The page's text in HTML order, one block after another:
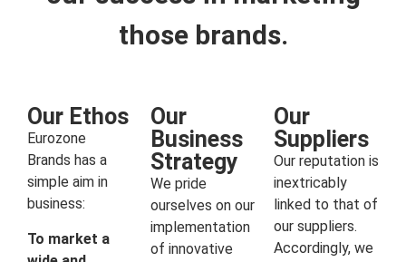
those brands.
Our Ethos
Eurozone
Brands has a
simple aim in
business:
To market a
Our
Business
Strategy
We pride
ourselves on our
implementation
of innovative
Our
Suppliers
Our reputation is
inextricably
linked to that of
our suppliers.
Accordingly, we